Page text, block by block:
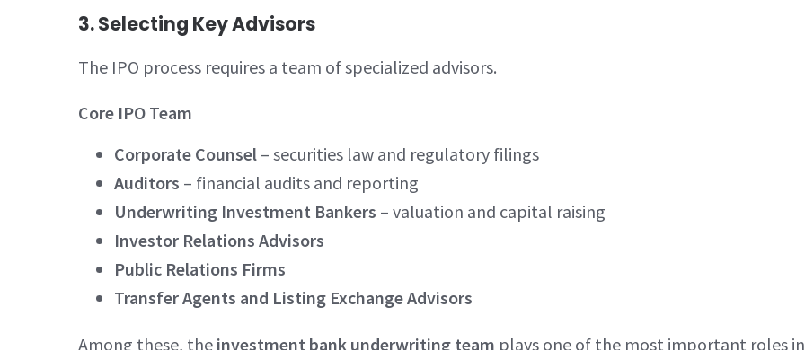
3. Selecting Key Advisors
The IPO process requires a team of specialized advisors.
Core IPO Team
Corporate Counsel – securities law and regulatory filings
Auditors – financial audits and reporting
Underwriting Investment Bankers – valuation and capital raising
Investor Relations Advisors
Public Relations Firms
Transfer Agents and Listing Exchange Advisors
Among these, the investment bank underwriting team plays one of the most important roles